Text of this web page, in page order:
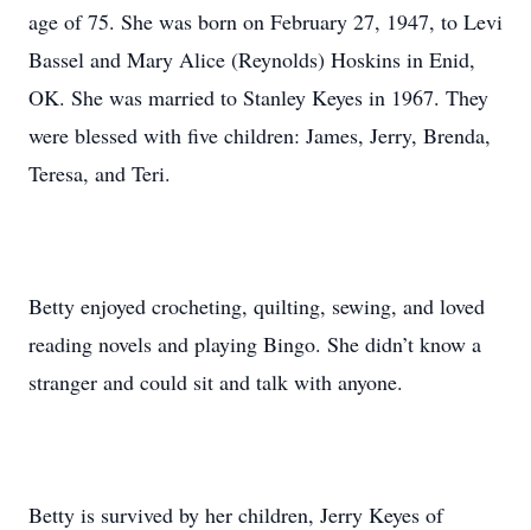
age of 75. She was born on February 27, 1947, to Levi
Bassel and Mary Alice (Reynolds) Hoskins in Enid,
OK. She was married to Stanley Keyes in 1967. They
were blessed with five children: James, Jerry, Brenda,
Teresa, and Teri.
Betty enjoyed crocheting, quilting, sewing, and loved
reading novels and playing Bingo. She didn’t know a
stranger and could sit and talk with anyone.
Betty is survived by her children, Jerry Keyes of